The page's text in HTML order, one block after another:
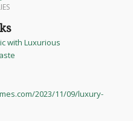
with Luxurious
2023/11/09/luxury-